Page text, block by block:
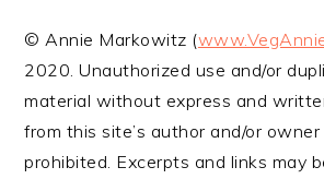
© Annie Markowitz (
2020. Unauthorized use and/or
material without express and
from this site’s author and/or
prohibited. Excerpts and links may